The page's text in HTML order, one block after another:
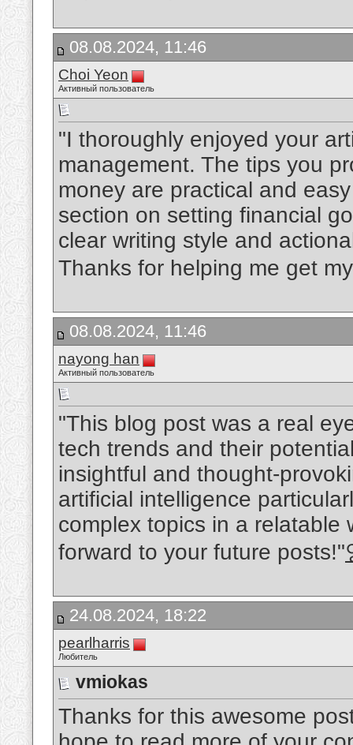
08.08.2024, 11:46
Choi Yeon
Активный пользователь
"I thoroughly enjoyed your
management. The tips you
money are practical and
section on setting financial
clear writing style and
Thanks for helping me get
08.08.2024, 11:46
nayong han
Активный пользователь
"This blog post was a real
tech trends and their
insightful and thought-
artificial intelligence
complex topics in a relatable
forward to your future posts!"
24.08.2024, 18:22
pearlharris
Любитель
vmiokas
Thanks for this awesome